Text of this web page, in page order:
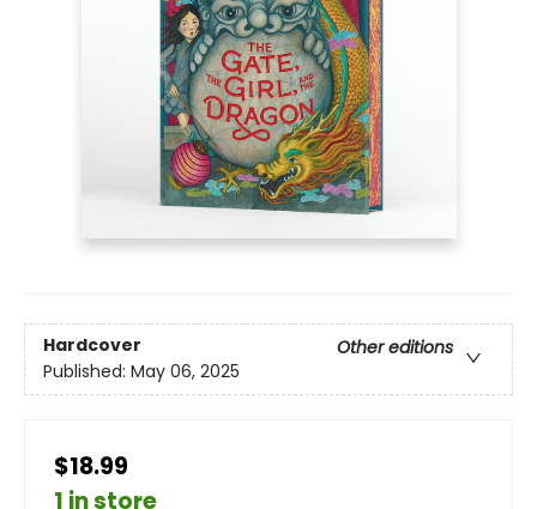
Hardcover
Other editions
Published: May 06, 2025
$18.99
1 in store